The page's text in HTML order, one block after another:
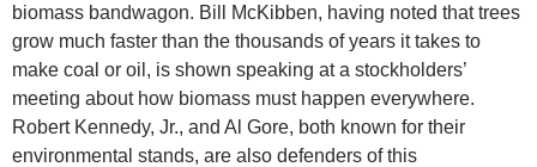
biomass bandwagon. Bill McKibben, having noted that trees
grow much faster than the thousands of years it takes to
make coal or oil, is shown speaking at a stockholders’
meeting about how biomass must happen everywhere.
Robert Kennedy, Jr., and Al Gore, both known for their
environmental stands, are also defenders of this